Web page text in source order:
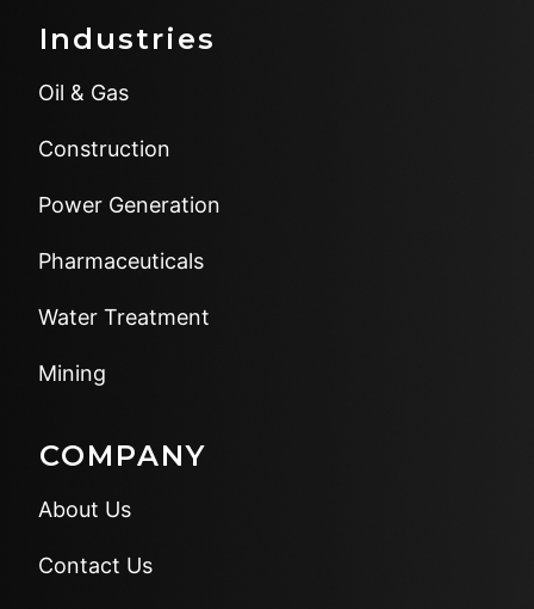
Industries
Oil & Gas
Construction
Power Generation
Pharmaceuticals
Water Treatment
Mining
COMPANY
About Us
Contact Us